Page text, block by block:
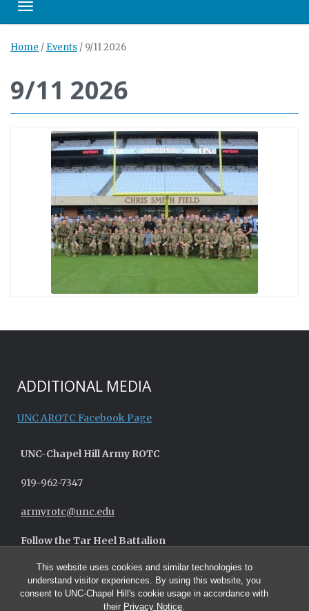
This website uses cookies and similar technologies to
understand visitor experiences. By using this website, you
consent to UNC-Chapel Hill's cookie usage in accordance with
their Privacy Notice.
Toggle navigation
Home / Events / 9/11 2026
9/11 2026
ADDITIONAL MEDIA
UNC AROTC Facebook Page
UNC-Chapel HillArmy ROTC
919-962-7347
armyrotc@unc.edu
Follow the Tar Heel Battalion